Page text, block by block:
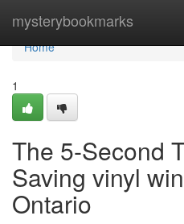
mysterybookmarks
Home
Home
1
The 5-Second
Saving vinyl
Ontario